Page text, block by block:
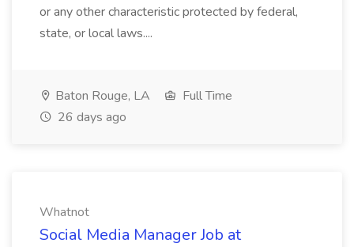
or any other characteristic protected by federal,
state, or local laws....
Baton Rouge, LA
Full Time
26 days ago
Whatnot
Social Media Manager Job at